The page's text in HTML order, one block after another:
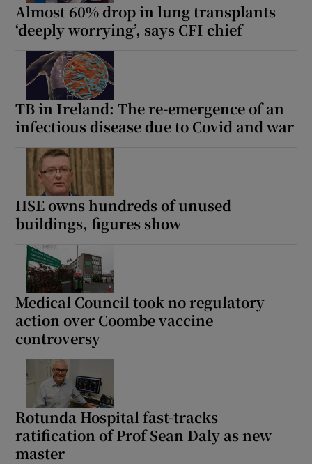
Almost 60% drop in lung transplants
‘deeply worrying’, says CFI chief
TB in Ireland: The re-emergence of an
infectious disease due to Covid and war
HSE owns hundreds of unused
buildings, figures show
Medical Council took no regulatory
action over Coombe vaccine
controversy
Rotunda Hospital fast-tracks
ratification of Prof Sean Daly as new
master